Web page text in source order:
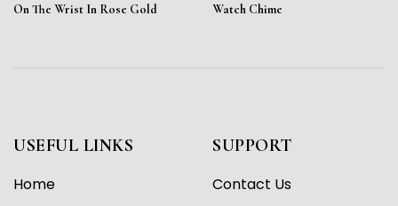
On The Wrist In Rose Gold
Watch Chime
USEFUL LINKS
Home
SUPPORT
Contact Us